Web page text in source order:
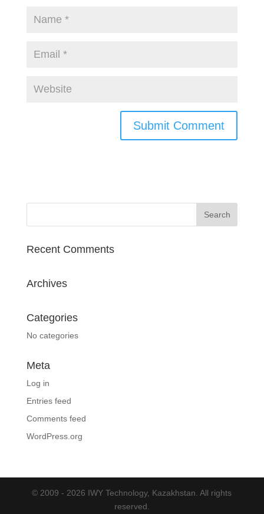
Recent Comments
Archives
Categories
No categories
Meta
Log in
Entries feed
Comments feed
WordPress.org
© 2009 - 2026 IWY Technology, Kazakhstan. All rights
reserved.